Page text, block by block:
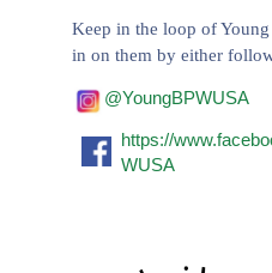
Keep in the loop of
in on them by either
@YoungBPWUSA
https://
WUSA